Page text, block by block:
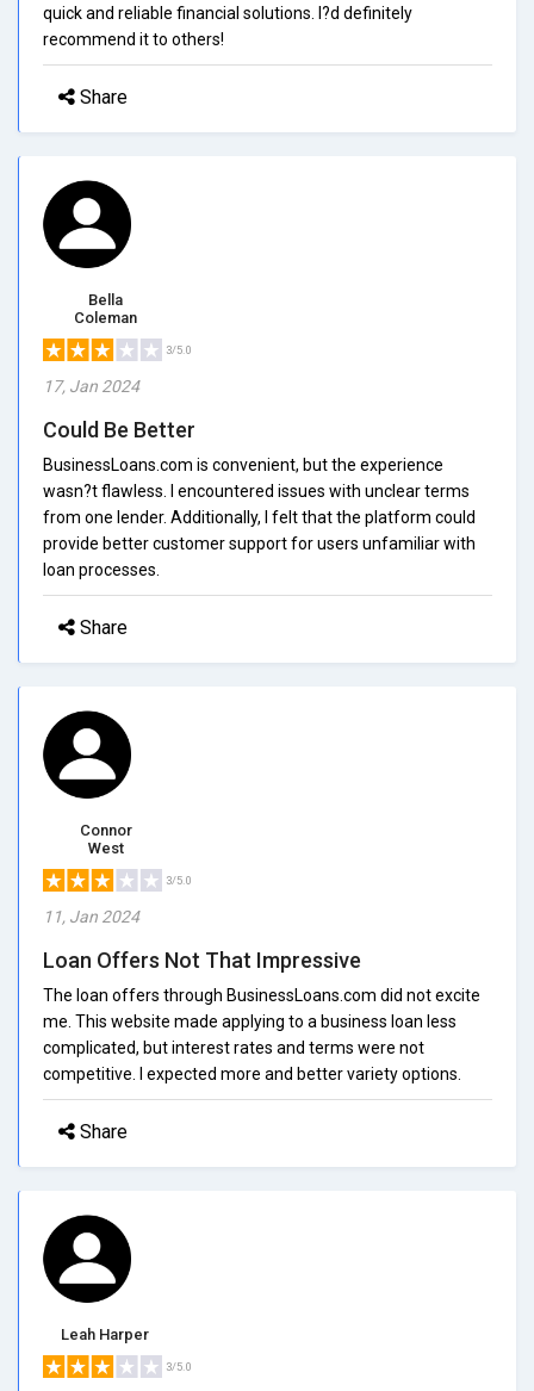
quick and reliable financial solutions. I?d definitely
recommend it to others!
Share
Bella
Coleman
3/5.0
17, Jan 2024
Could Be Better
BusinessLoans.com is convenient, but the experience
wasn?t flawless. I encountered issues with unclear terms
from one lender. Additionally, I felt that the platform could
provide better customer support for users unfamiliar with
loan processes.
Share
Connor
West
3/5.0
11, Jan 2024
Loan Offers Not That Impressive
The loan offers through BusinessLoans.com did not excite
me. This website made applying to a business loan less
complicated, but interest rates and terms were not
competitive. I expected more and better variety options.
Share
Leah Harper
3/5.0